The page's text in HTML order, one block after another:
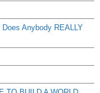
Anybody REALLY